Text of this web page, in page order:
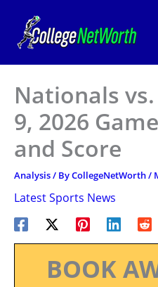
content
Nationals
9, 2026
and Score
Analysis/ ByCollegeNetWorth/
Latest Sports News
BOOK